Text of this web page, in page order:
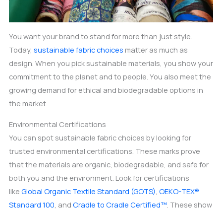
You want your brand to stand for more than just style.
Today, sustainable fabric choices matter as much as
design. When you pick sustainable materials, you show your
commitment to the planet and to people. You also meet the
growing demand for ethical and biodegradable options in
the market.
Environmental Certifications
You can spot sustainable fabric choices by looking for
trusted environmental certifications. These marks prove
that the materials are organic, biodegradable, and safe for
both you and the environment. Look for certifications
like Global Organic Textile Standard (GOTS) OEKO-TEX®
Standard 100 , and Cradle to Cradle Certified™ . These show